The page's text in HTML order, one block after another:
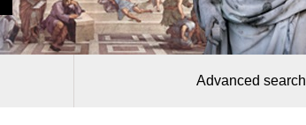
Advanced search